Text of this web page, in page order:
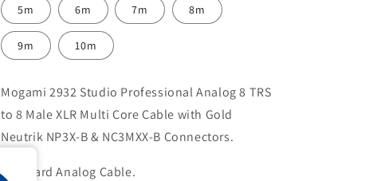
5m 6m 7m 8m
9m 10m
Mogami 2932 Studio Professional Analog 8 TRS
to 8 Male XLR Multi Core Cable with Gold
Neutrik NP3X-B & NC3MXX-B Connectors.
Standard Analog Cable.